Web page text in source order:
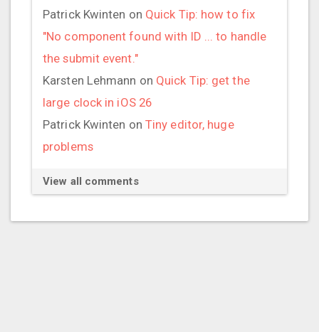
Patrick Kwinten on Quick Tip: how to fix
"No component found with ID ... to handle
the submit event."
Karsten Lehmann on Quick Tip: get the
large clock in iOS 26
Patrick Kwinten on Tiny editor, huge
problems
View all comments